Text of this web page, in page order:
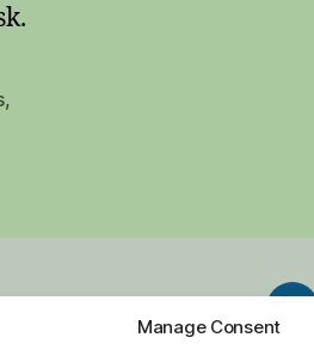
Manage Consent
,
Contact